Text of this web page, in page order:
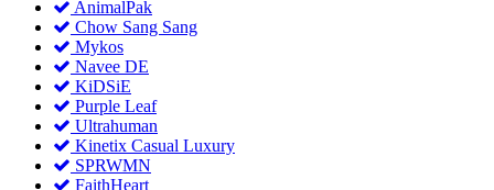
AnimalPak
Chow Sang Sang
Mykos
Navee DE
KiDSiE
Purple Leaf
Ultrahuman
Kinetix Casual Luxury
SPRWMN
FaithHeart